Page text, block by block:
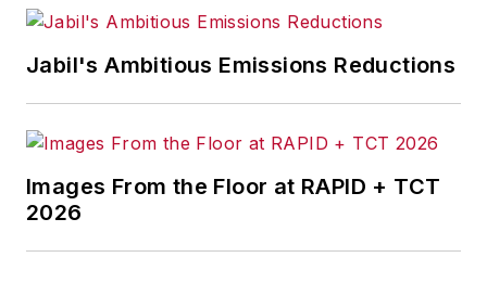
Jabil's Ambitious Emissions Reductions
Images From the Floor at RAPID + TCT
2026